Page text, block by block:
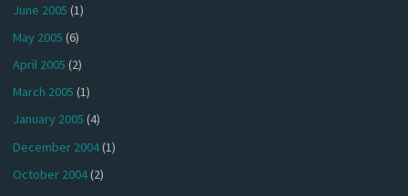
June 2005 (1)
May 2005 (6)
April 2005 (2)
March 2005 (1)
January 2005 (4)
December 2004(1)
October 2004(2)